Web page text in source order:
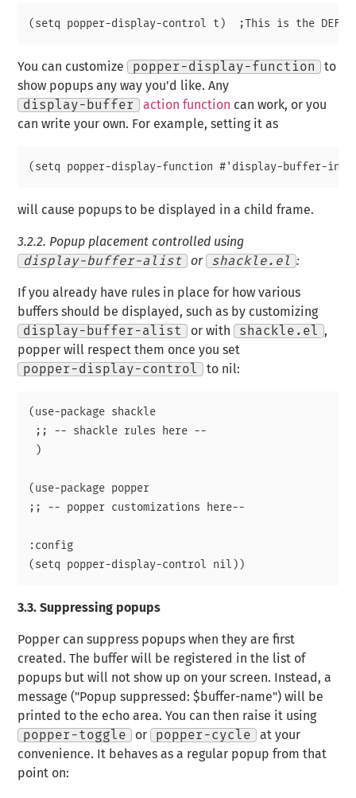
You can customize popper-display-function
to
show popups any way you'd like. Any
display-buffer
action function can work, or you
can write your own. For example, setting it as
will cause popups to be displayed in a child frame.
3.2.2. Popup placement controlled using
display-buffer-alist
or shackle.el :
If you already have rules in place for how various
buffers should be displayed, such as by customizing
display-buffer-alist
or with shackle.el ,
popper will respect them once you set
popper-display-control
to nil:
(use-package shackle
;; -- shackle rules here --
)
(use-package popper
;; -- popper customizations here--
:config
3.3. Suppressing popups
Popper can suppress popups when they are first
created. The buffer will be registered in the list of
popups but will not show up on your screen. Instead, a
message ("Popup suppressed: $buffer-name") will be
printed to the echo area. You can then raise it using
popper-toggle
or popper-cycle
at your
convenience. It behaves as a regular popup from that
point on: